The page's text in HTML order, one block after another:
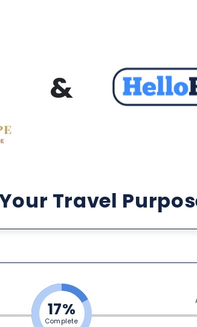
&
Travel
17%
Complete